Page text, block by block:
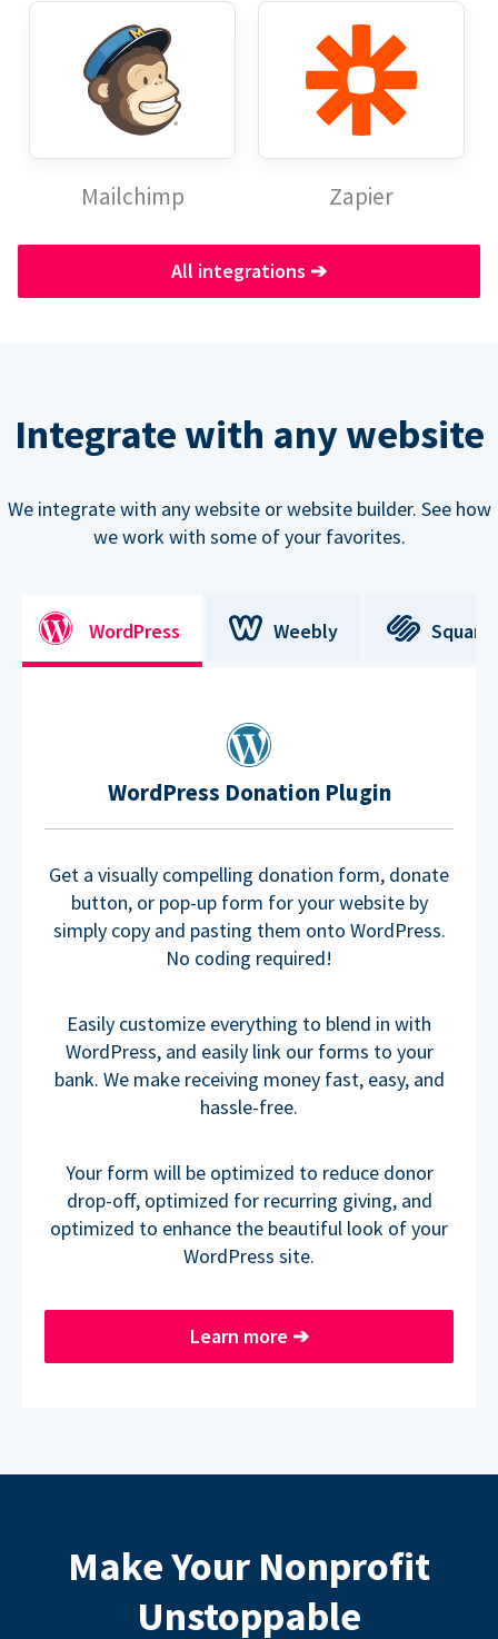
Mailchimp Zapier
All integrations ➔
Integrate with any website
We integrate with any website or website builder. See how
we work with some of your favorites.
WordPress Weebly
WordPress Donation Plugin
Get a visually compelling donation form, donate
button, or pop-up form for your website by
simply copy and pasting them onto WordPress.
No coding required!
Easily customize everything to blend in with
WordPress, and easily link our forms to your
bank. We make receiving money fast, easy, and
hassle-free.
Your form will be optimized to reduce donor
drop-off, optimized for recurring giving, and
optimized to enhance the beautiful look of your
WordPress site.
Learn more ➔
Make Your Nonprofit
Unstoppable